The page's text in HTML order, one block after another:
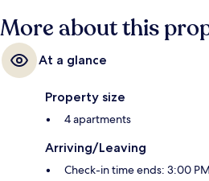
More about this
At a glance
Property size
4 apartments
Arriving/Leaving
Check-in time ends: 3:00 PM